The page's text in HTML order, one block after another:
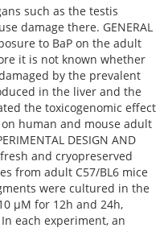
such as the testis
damage there. GENERAL
to BaP on the adult
it is not known whether
by the prevalent
in the liver and the
the toxicogenomic effect
human and mouse adult
DESIGN AND
and cryopreserved
from adult C57/BL6 mice
were cultured in the
μM for 12h and 24h,
each experiment, an